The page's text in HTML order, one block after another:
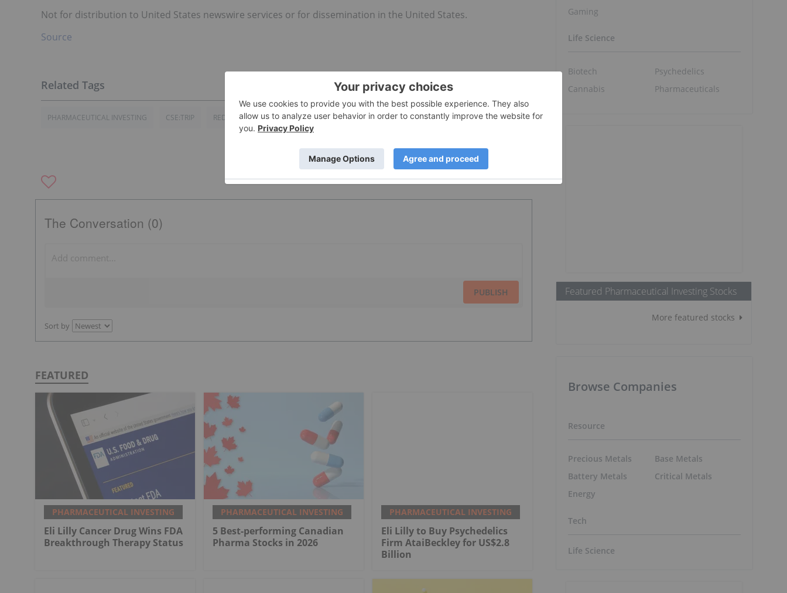
Not for distribution to United States newswire services or for dissemination in the United States.
Source
PHARMACEUTICAL INVESTING CSE:TRIP RED LIGHT HOLLAND CORP.
The Conversation (0)
PUBLISH
Sort by
FEATURED
PHARMACEUTICAL INVESTING
Eli Lilly Cancer Drug Wins FDA
Breakthrough Therapy Status
PHARMACEUTICAL INVESTING
5 Best-performing Canadian
Pharma Stocks in 2026
PHARMACEUTICAL INVESTING
Eli Lilly to Buy Psychedelics
Firm AtaiBeckley for US$2.8
Billion
Gaming
Life Science
Biotech
Cannabis
Psychedelics
Pharmaceuticals
Featured Pharmaceutical Investing Stocks
More featured stocks
Browse Companies
Resource
Precious Metals
Battery Metals
Energy
Base Metals
Critical Metals
Tech
Life Science